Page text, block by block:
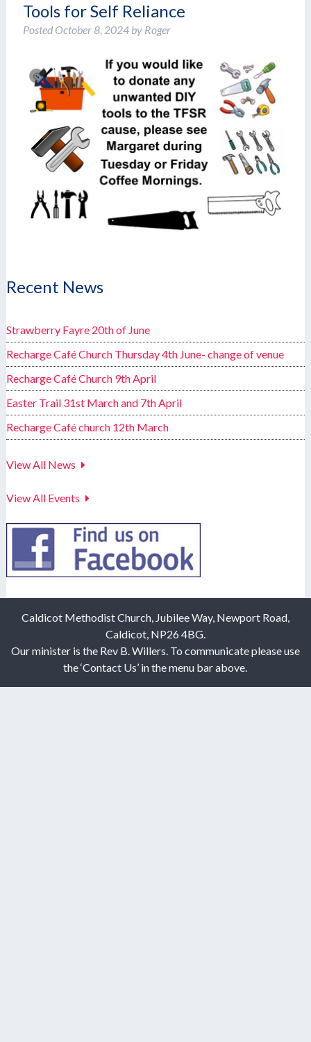
Tools for Self Reliance
Posted October 8, 2024 by Roger
Recent News
Strawberry Fayre 20th of June
Recharge Café Church Thursday 4th June- change of venue
Recharge Café Church 9th April
Easter Trail 31st March and 7th April
Recharge Café church 12th March
View All News
View All Events
Caldicot Methodist Church, Jubilee Way, Newport Road,
Caldicot, NP26 4BG.
Our minister is the Rev B. Willers. To communicate please use
the ‘Contact Us’ in the menu bar above.